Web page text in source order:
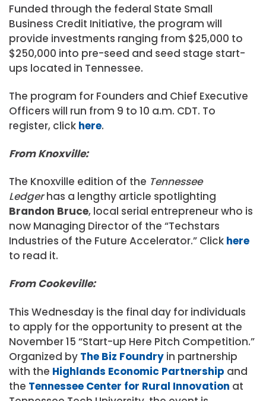
Funded through the federal State Small
Business Credit Initiative, the program will
provide investments ranging from $25,000 to
$250,000 into pre-seed and seed stage start-
ups located in Tennessee.⁠
The program for Founders and Chief Executive
Officers will run from 9 to 10 a.m. CDT. To
register, click here.
From Knoxville:
The Knoxville edition of the Tennessee
Ledgerhas a lengthy article spotlighting
Brandon Bruce, local serial entrepreneur who is
now Managing Director of the “Techstars
Industries of the Future Accelerator.” Click here
to read it.
From Cookeville:
This Wednesday is the final day for individuals
to apply for the opportunity to present at the
November 15 “Start-up Here Pitch Competition.”
Organized by The Biz Foundry in partnership
with the Highlands Economic Partnership and
the Tennessee Center for Rural Innovation at